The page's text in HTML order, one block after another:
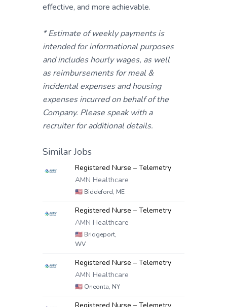
effective, and more achievable.
* Estimate of weekly payments is
intended for informational purposes
and includes hourly wages, as well
as reimbursements for meal &
incidental expenses and housing
expenses incurred on behalf of the
Company. Please speak with a
recruiter for additional details.
Similar Jobs
Registered Nurse – Telemetry
AMN Healthcare
🇺🇸 Biddeford, ME
Registered Nurse – Telemetry
AMN Healthcare
🇺🇸 Bridgeport,
WV
Registered Nurse – Telemetry
AMN Healthcare
🇺🇸 Oneonta, NY